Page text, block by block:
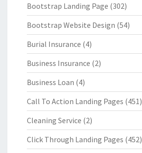
Bootstrap Landing Page (302)
Bootstrap Website Design (54)
Burial Insurance (4)
Business Insurance (2)
Business Loan (4)
Call To Action Landing Pages (451)
Cleaning Service (2)
Click Through Landing Pages (452)